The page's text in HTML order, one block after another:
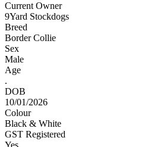
Current Owner
9Yard Stockdogs
Breed
Border Collie
Sex
Male
Age
.
DOB
10/01/2026
Colour
Black & White
GST Registered
Yes